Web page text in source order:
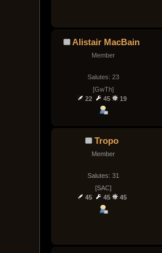
Alistair MacBain
Member
Salutes: 23
[GwTh]
22
45 19
Tropo
Member
Salutes: 31
[SAC]
45
45 45